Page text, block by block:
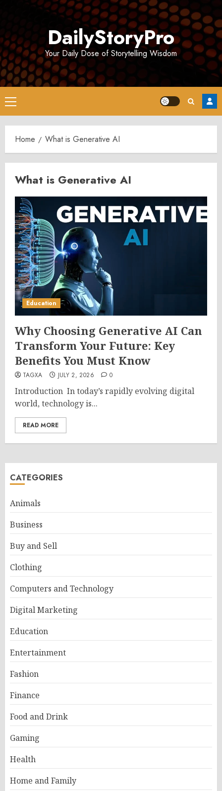
DailyStoryPro
Your Daily Dose of Storytelling Wisdom
Primary
Menu
Home What is Generative AI
What is Generative AI
Education
Why Choosing Generative AI Can
Transform Your Future: Key
Benefits You Must Know
TAGXA JULY 2, 2026 0
Introduction In today’s rapidly evolving digital
world, technology is...
READ MORE
CATEGORIES
Animals
Business
Buy and Sell
Clothing
Computers and Technology
Digital Marketing
Education
Entertainment
Fashion
Finance
Food and Drink
Gaming
Health
Home and Family